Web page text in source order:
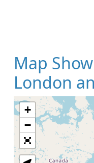
Map
London
+
−